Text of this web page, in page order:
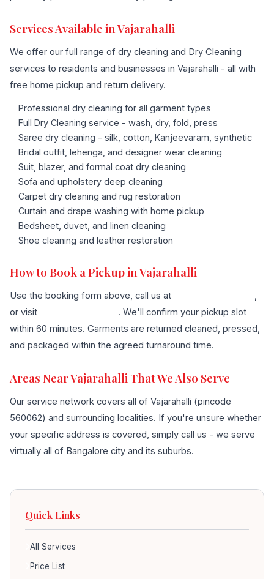
Services Available in Vajarahalli
We offer our full range of dry cleaning and Dry Cleaning
services to residents and businesses in Vajarahalli - all with
free home pickup and return delivery.
Professional dry cleaning for all garment types
Full Dry Cleaning service - wash, dry, fold, press
Saree dry cleaning - silk, cotton, Kanjeevaram, synthetic
Bridal outfit, lehenga, and designer wear cleaning
Suit, blazer, and formal coat dry cleaning
Sofa and upholstery deep cleaning
Carpet dry cleaning and rug restoration
Curtain and drape washing with home pickup
Bedsheet, duvet, and linen cleaning
Shoe cleaning and leather restoration
How to Book a Pickup in Vajarahalli
Use the booking form above, call us at
or visit
. We'll confirm your pickup slot
within 60 minutes. Garments are returned cleaned, pressed,
and packaged within the agreed turnaround time.
Areas Near Vajarahalli That We Also Serve
Our service network covers all of Vajarahalli (pincode
560062) and surrounding localities. If you're unsure whether
your specific address is covered, simply call us - we serve
virtually all of Bangalore city and its suburbs.
Quick Links
All Services
Price List